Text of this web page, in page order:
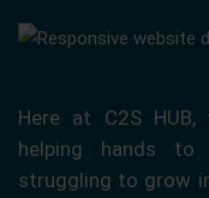
Here at C2S
helping hands to
struggling to grow